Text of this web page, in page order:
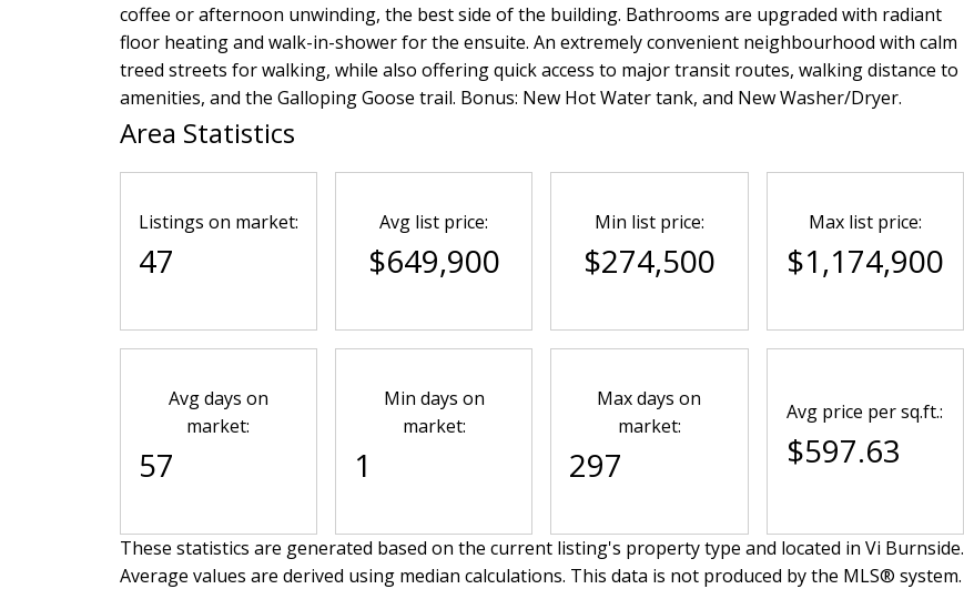
coffee or afternoon unwinding, the best side of the building. Bathrooms are upgraded with radiant
floor heating and walk-in-shower for the ensuite. An extremely convenient neighbourhood with calm
treed streets for walking, while also offering quick access to major transit routes, walking distance to
amenities, and the Galloping Goose trail. Bonus: New Hot Water tank, and New Washer/Dryer.
Area Statistics
Listings on market:
47
Avg list price:
$649,900
Min list price:
$274,500
Max list price:
$1,174,900
Avg days on
market:
57
Min days on
market:
1
Max days on
market:
297
Avg price per sq.ft.:
$597.63
These statistics are generated based on the current listing's property type and located in Vi Burnside.
Average values are derived using median calculations. This data is not produced by the MLS® system.